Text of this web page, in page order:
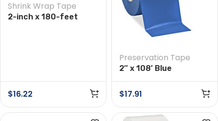
Shrink Wrap Tape
2-inch x 180-feet
$16.22
Preservation Tape
2″ x 108′ Blue
$17.91